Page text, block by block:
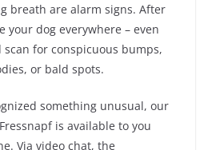
breath are alarm signs. After
your dog everywhere – even
for conspicuous bumps,
or bald spots.
something unusual, our
is available to you
Via video chat, the